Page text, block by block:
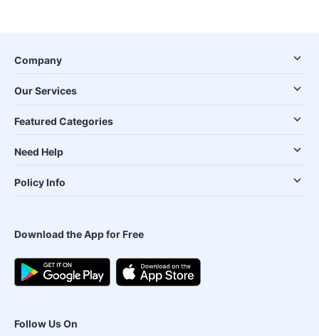
Company
Our Services
Featured Categories
Need Help
Policy Info
Download the App for Free
Follow Us On